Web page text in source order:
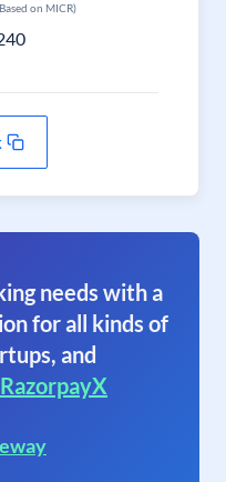
on MICR)
needs with a
for all kinds of
and